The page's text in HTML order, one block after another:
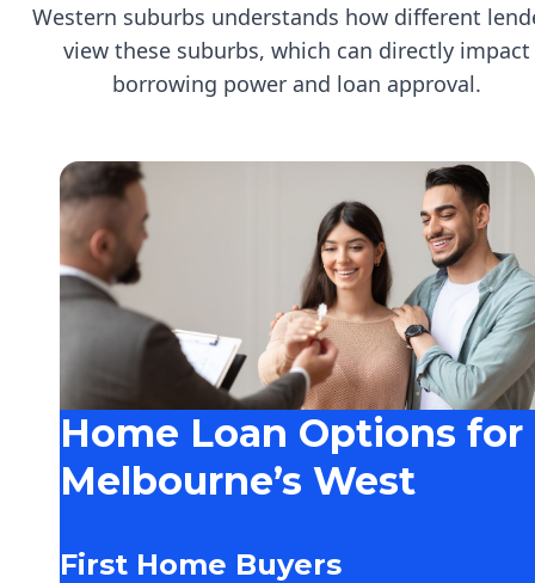
Western suburbs understands how different
view these suburbs, which can directly impact
borrowing power and loan approval.
Home Loan Options for
Melbourne’s West
First Home Buyers